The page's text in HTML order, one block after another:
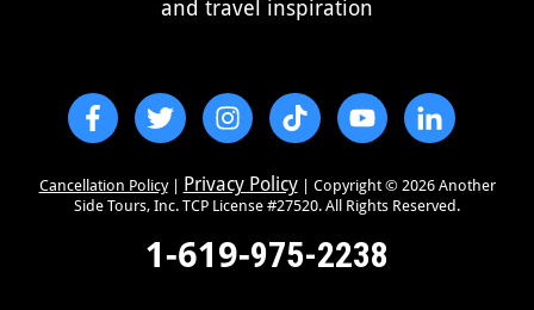
and travel inspiration
Cancellation Policy| Privacy Policy| Copyright © 2026Another
Side Tours, Inc. TCP License #27520. All Rights Reserved.
1-619-975-2238